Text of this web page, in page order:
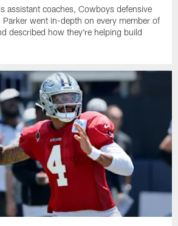
assistant coaches, Cowboys defensive
went in-depth on every member of
described how they're helping build